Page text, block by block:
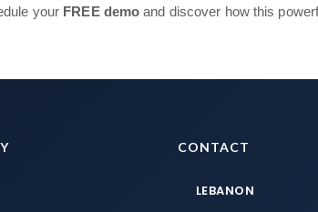
your FREE demo and discover how this
CONTACT
LEBANON